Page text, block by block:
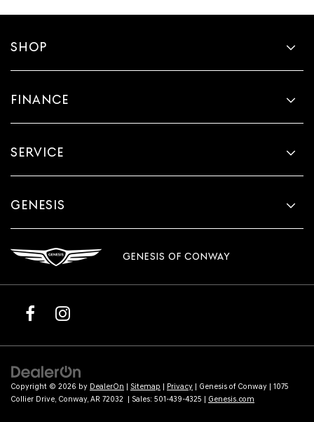
SHOP
FINANCE
SERVICE
GENESIS
GENESIS OF CONWAY
Copyright © 2026 by DealerOn | Sitemap | Privacy | Genesis of Conway | 1075
Collier Drive, Conway, AR 72032 | Sales: 501-439-4325 | Genesis.com